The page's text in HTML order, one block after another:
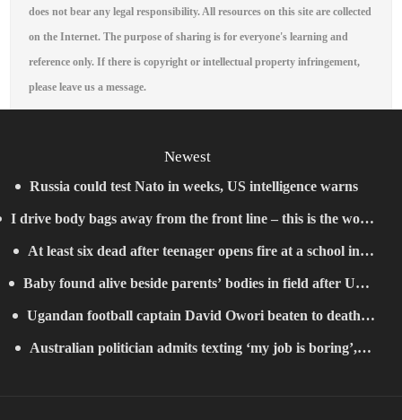
does not bear any legal responsibility. All resources on this site are collected
on the Internet. The purpose of sharing is for everyone's learning and
reference only. If there is copyright or intellectual property infringement,
please leave us a message.
Newest
Russia could test Nato in weeks, US intelligence warns
I drive body bags away from the front line – this is the worst
thing I’ve faced’
At least six dead after teenager opens fire at a school in
Thailand
Baby found alive beside parents’ bodies in field after US
deportation
Ugandan football captain David Owori beaten to death
outside his home in gang robbery
Australian politician admits texting ‘my job is boring’,